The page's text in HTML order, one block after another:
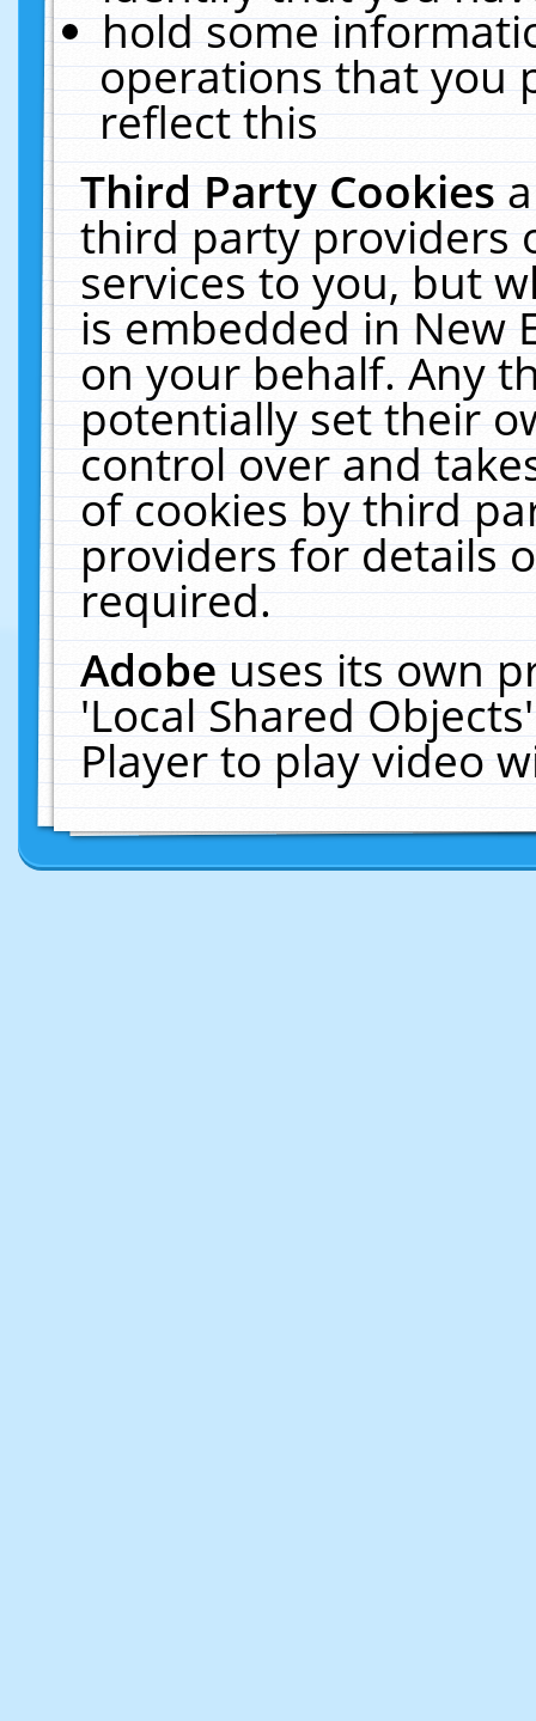
hold some
operations that you
reflect this
Third Party Cookies
third party providers
services to you, but
is embedded in New
on your behalf. Any
potentially set their
control over and
of cookies by third
providers for details
required.
Adobeuses its own
'Local Shared
Player to play video